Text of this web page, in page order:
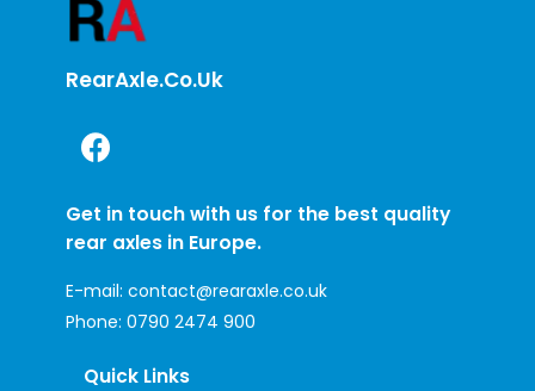
RearAxle.co.uk
Get in touch with us for the best quality
rear axles in Europe.
E-mail: contact@rearaxle.co.uk
Phone: 0790 2474 900
Quick Links